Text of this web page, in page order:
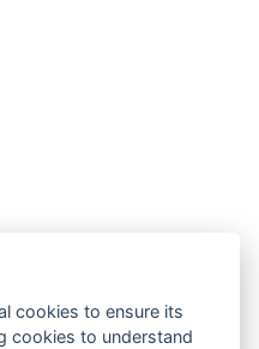
cookies to ensure its
cookies to understand